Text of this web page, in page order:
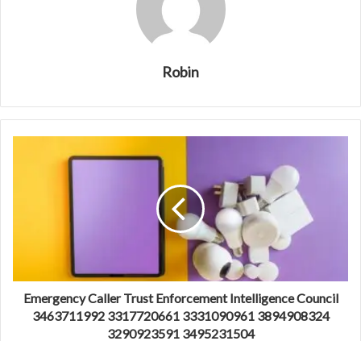
Robin
Emergency Caller Trust Enforcement Intelligence Council
3463711992 3317720661 3331090961 3894908324
3290923591 3495231504